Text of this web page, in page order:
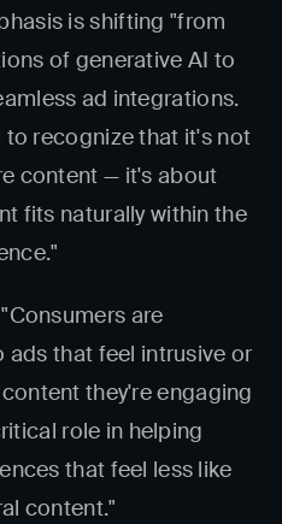
is shifting "from
of generative AI to
ad integrations.
recognize that it's not
content — it's about
fits naturally within the
are
ads that feel intrusive or
they're engaging
role in helping
that feel less like
content."